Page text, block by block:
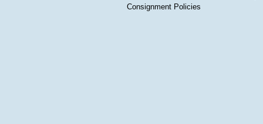
Consignment Policies